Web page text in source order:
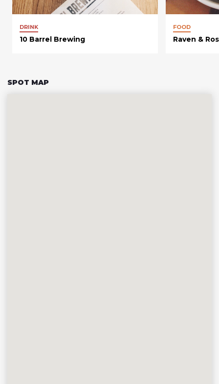
DRINK
10 Barrel Brewing
FOOD
Raven &
SPOT MAP